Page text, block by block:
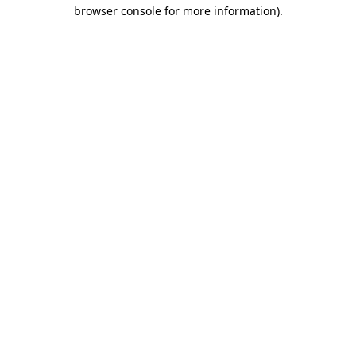
browser console for more information).